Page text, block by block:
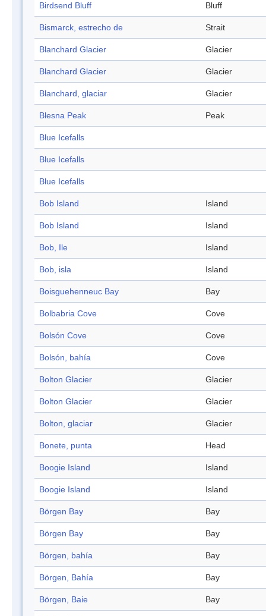
Birdsend Bluff Bluff
Bismarck, estrecho de Strait
Blanchard Glacier Glacier
Blanchard Glacier Glacier
Blanchard, glaciar Glacier
Blesna Peak Peak
Blue Icefalls
Blue Icefalls
Blue Icefalls
Bob Island Island
Bob Island Island
Bob, Ile Island
Bob, isla Island
Boisguehenneuc Bay Bay
Bolbabria Cove Cove
Bolsón Cove Cove
Bolsón, bahía Cove
Bolton Glacier Glacier
Bolton Glacier Glacier
Bolton, glaciar Glacier
Bonete, punta Head
Boogie Island Island
Boogie Island Island
Börgen Bay Bay
Börgen Bay Bay
Börgen, bahía Bay
Börgen, Bahía Bay
Börgen, Baie Bay